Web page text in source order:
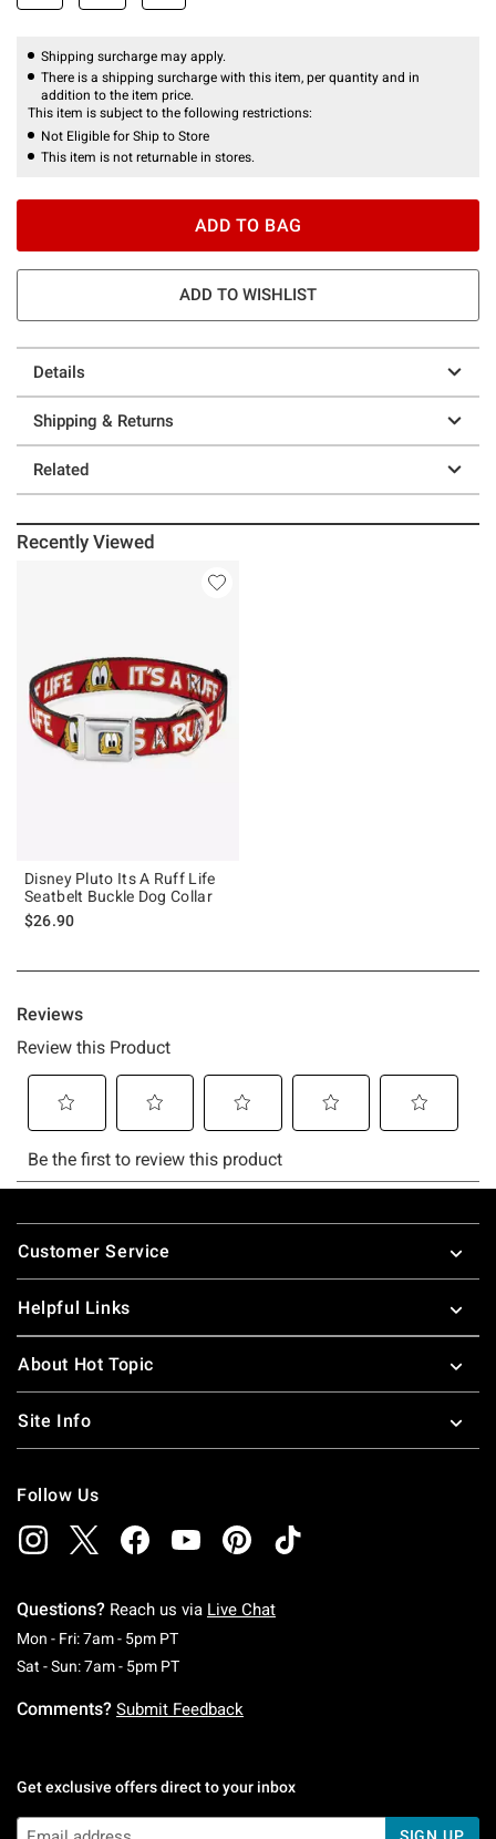
Shipping surcharge may apply.
There is a shipping surcharge with this item, per quantity and in
addition to the item price.
This item is subject to the following restrictions:
Not Eligible for Ship to Store
This item is not returnable in stores.
ADD TO BAG
ADD TO WISHLIST
Details
Shipping & Returns
Related
Recently Viewed
Disney Pluto Its A Ruff Life
Seatbelt Buckle Dog Collar
$26.90
Footer
Customer Service
Helpful Links
About Hot Topic
Site Info
Follow Us
Questions? Reach us via Live Chat
Mon - Fri: 7am - 5pm PTMonday To Friday: 7 AM To 5 PM Pacific Time
Sat - Sun: 7am - 5pm PTSaturday To Sunday: 7 AM To 5 PM Pacific
Comments? Submit Feedback
Get exclusive offers direct to your inbox